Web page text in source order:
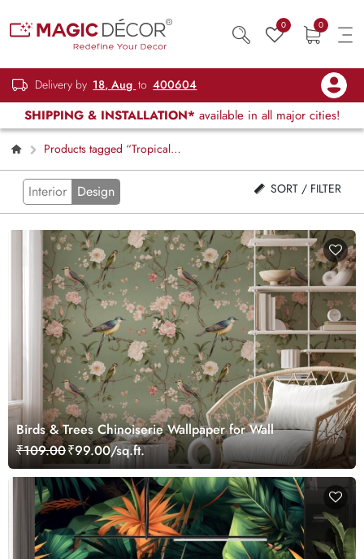
0 0
Delivery by 18, Aug to 400604
SHIPPING & INSTALLATION* available in all major cities!
Products tagged “Tropical
Wallpapers”
Interior Design SORT / FILTER
Birds & Trees Chinoiserie Wallpaper for Wall
₹109.00₹99.00/sq.ft.